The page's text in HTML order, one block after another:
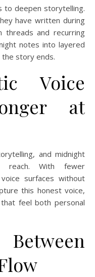
to deepen storytelling.
have written during
threads and recurring
notes into layered
story ends.
Voice
at
and midnight
reach. With fewer
surfaces without
this honest voice,
feel both personal